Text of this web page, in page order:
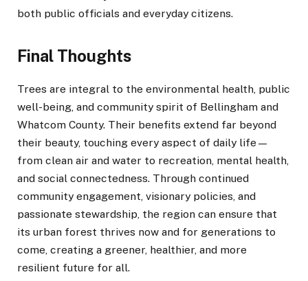
both public officials and everyday citizens.
Final Thoughts
Trees are integral to the environmental health, public
well-being, and community spirit of Bellingham and
Whatcom County. Their benefits extend far beyond
their beauty, touching every aspect of daily life—
from clean air and water to recreation, mental health,
and social connectedness. Through continued
community engagement, visionary policies, and
passionate stewardship, the region can ensure that
its urban forest thrives now and for generations to
come, creating a greener, healthier, and more
resilient future for all.